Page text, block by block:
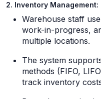
2. Inventory Management:
Warehouse staff
work-in-progress,
multiple locations.
The system
methods (FIFO,
track inventory